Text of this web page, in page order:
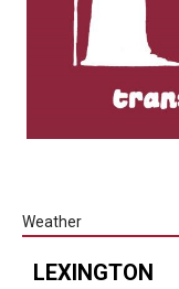
Weather
LEXINGTON